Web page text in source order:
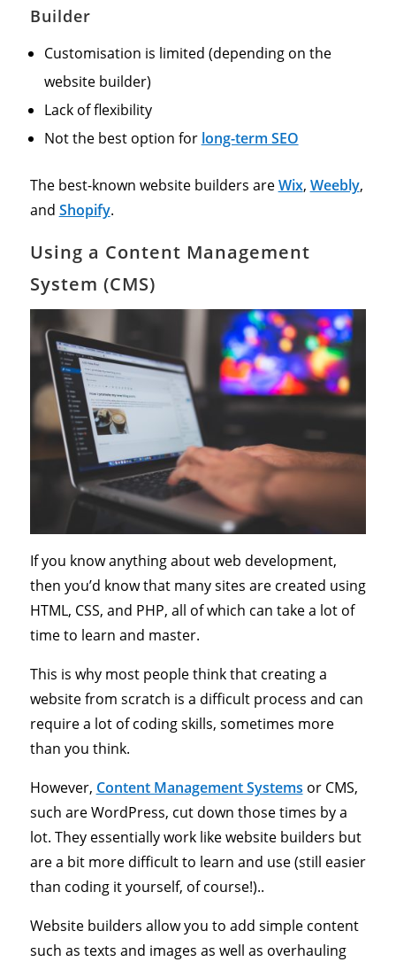
Builder
Customisation is limited (depending on the
website builder)
Lack of flexibility
Not the best option for long-term SEO
The best-known website builders areWix, Weebly,
and Shopify.
Using a Content Management
System (CMS)
If you know anything about web development,
then you’d know that many sites are created using
HTML, CSS, and PHP, all of which can take a lot of
time to learn and master.
This is why most people think that creating a
website from scratch is a difficult process and can
require a lot of coding skills, sometimes more
than you think.
However, Content Management Systems or CMS,
such are WordPress, cut down those times by a
lot. They essentially work like website builders but
are a bit more difficult to learn and use (still easier
than coding it yourself, of course!)..
Website builders allow you to add simple content
such as texts and images as well as overhauling